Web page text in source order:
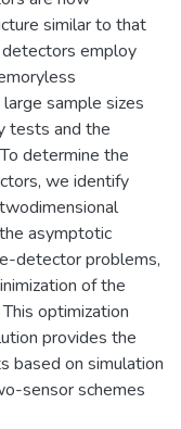
similar to that
employ
sample sizes
tests and the
determine the
we identify
asymptotic
detector problems,
of the
optimization
provides the
based on simulation
sensor schemes